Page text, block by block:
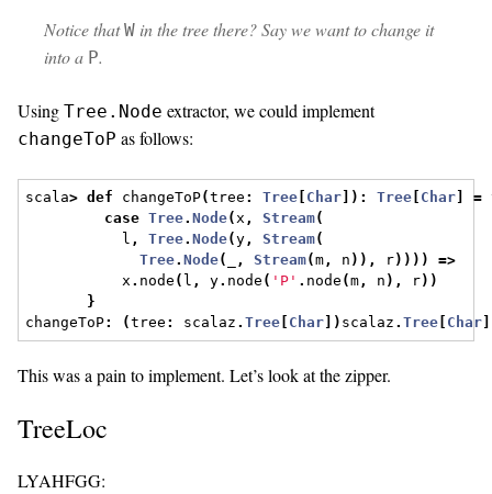
Notice thatW in the tree there? Say we want to change it
into a P.
Using Tree.Node extractor, we could implement
changeToP as follows:
scala> def changeToP(tree : Tree Char ]): Tree Char =
case Tree.Node(x , Stream(
l , Tree.Node(y, Stream(
Tree.Node( , Stream(m, n )), r))))
=>
x . node ( l , y. node ( 'P' . node (m, n ), r))
}
changeToP: (tree : scalaz .Tree Char ]) scalaz .Tree Char
This was a pain to implement. Let’s look at the zipper.
TreeLoc
LYAHFGG: